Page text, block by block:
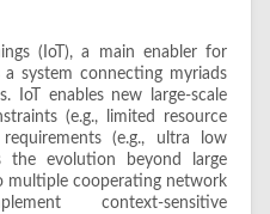
(IoT), a main enabler for
a system connecting myriads
IoT enables new large-scale
(e.g., limited resource
(e.g., ultra low
the evolution beyond large
multiple cooperating network
context-sensitive